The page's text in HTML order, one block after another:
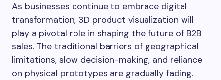
As businesses continue to embrace digital
transformation, 3D product visualization will
play a pivotal role in shaping the future of B2B
sales. The traditional barriers of geographical
limitations, slow decision-making, and reliance
on physical prototypes are gradually fading.